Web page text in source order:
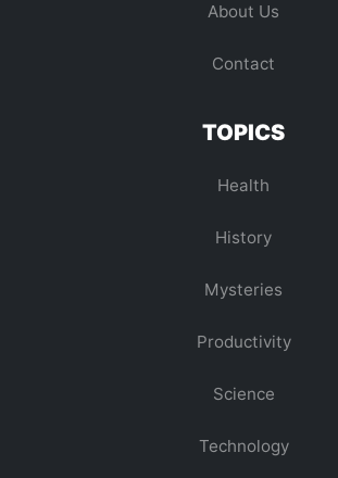
About Us
Contact
TOPICS
Health
History
Mysteries
Productivity
Science
Technology